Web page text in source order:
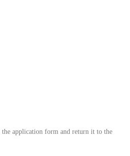
application form and return it to the